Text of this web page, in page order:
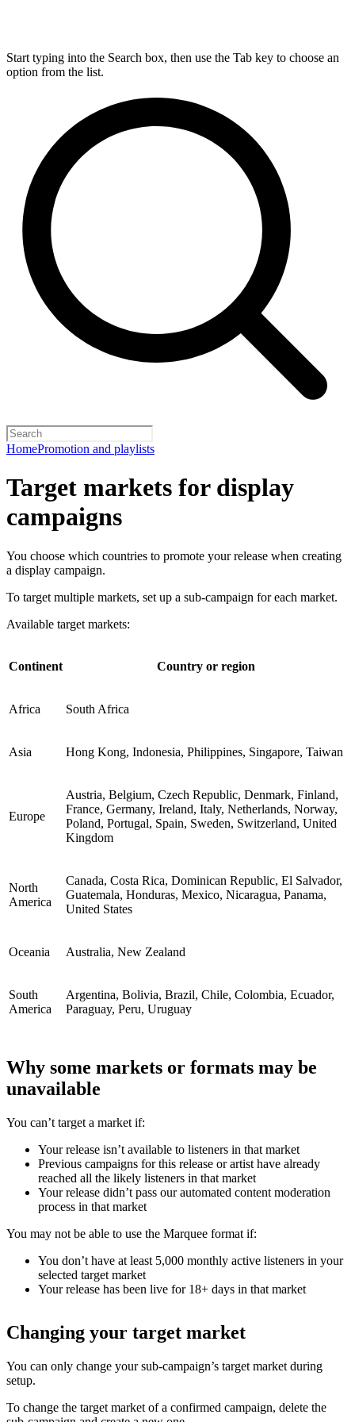
Start typing into the Search box, then use the Tab key to choose an
option from the list.
HomePromotion and playlists
Target markets for display
campaigns
You choose which countries to promote your release when creating
a display campaign.
To target multiple markets, set up a sub-campaign for each market.
Available target markets:
Continent Country or region
Africa South Africa
Asia Hong Kong, Indonesia, Philippines, Singapore, Taiwan
Europe
Austria, Belgium, Czech Republic, Denmark, Finland,
France, Germany, Ireland, Italy, Netherlands, Norway,
Poland, Portugal, Spain, Sweden, Switzerland, United
Kingdom
North
America
Canada, Costa Rica, Dominican Republic, El Salvador,
Guatemala, Honduras, Mexico, Nicaragua, Panama,
United States
Oceania Australia, New Zealand
South
America
Argentina, Bolivia, Brazil, Chile, Colombia, Ecuador,
Paraguay, Peru, Uruguay
Why some markets or formats may be
unavailable
You can’t target a market if:
Your release isn’t available to listeners in that market
Previous campaigns for this release or artist have already
reached all the likely listeners in that market
Your release didn’t pass our automated content moderation
process in that market
You may not be able to use the Marquee format if:
You don’t have at least 5,000 monthly active listeners in your
selected target market
Your release has been live for 18+ days in that market
Changing your target market
You can only change your sub-campaign’s target market during
setup.
To change the target market of a confirmed campaign, delete the